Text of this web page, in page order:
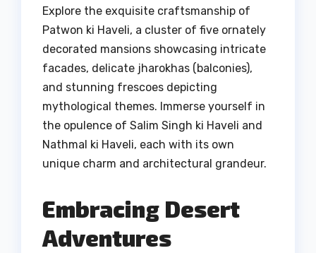
Explore the exquisite craftsmanship of
Patwon ki Haveli, a cluster of five ornately
decorated mansions showcasing intricate
facades, delicate jharokhas (balconies),
and stunning frescoes depicting
mythological themes. Immerse yourself in
the opulence of Salim Singh ki Haveli and
Nathmal ki Haveli, each with its own
unique charm and architectural grandeur.
Embracing Desert
Adventures